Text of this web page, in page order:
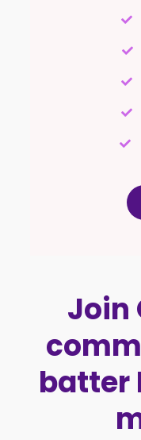
Join
batter